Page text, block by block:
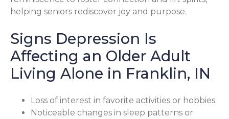
helping seniors rediscover joy and purpose.
Signs Depression Is
Affecting an Older Adult
Living Alone in Franklin, IN
Loss of interest in favorite activities or hobbies
Noticeable changes in sleep patterns or